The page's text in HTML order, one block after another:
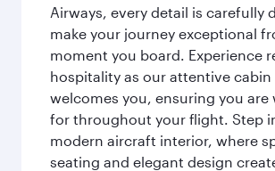
Airways, every detail is carefully
make your journey exceptional
moment you board. Experience
hospitality as our attentive cabin
welcomes you, ensuring you are
for throughout your flight. Step
modern aircraft interior, where
seating and elegant design